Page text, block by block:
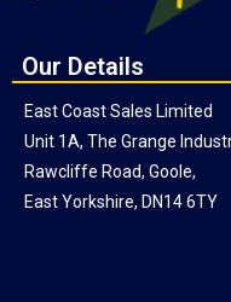
Our Details
East Coast Sales Limited
Unit 1A, The Grange
Rawcliffe Road, Goole,
East Yorkshire, DN14 6TY